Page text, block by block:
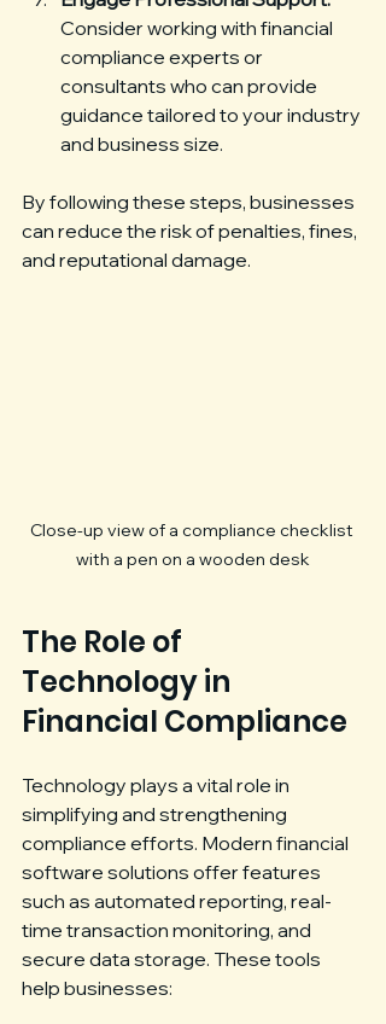
Consider working with financial
compliance experts or
consultants who can provide
guidance tailored to your industry
and business size.
By following these steps, businesses
can reduce the risk of penalties, fines,
and reputational damage.
Close-up view of a compliance checklist
with a pen on a wooden desk
The Role of
Technology in
Financial Compliance
Technology plays a vital role in
simplifying and strengthening
compliance efforts. Modern financial
software solutions offer features
such as automated reporting, real-
time transaction monitoring, and
secure data storage. These tools
help businesses: